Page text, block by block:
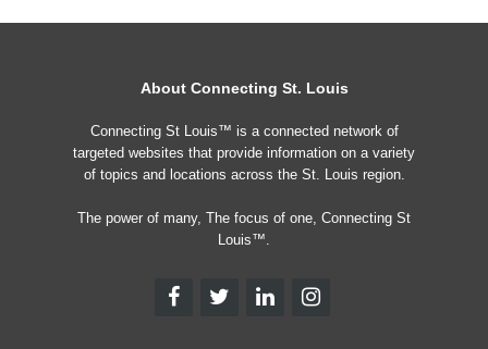
About Connecting St. Louis
Connecting St Louis™ is a connected network of
targeted websites that provide information on a variety
of topics and locations across the St. Louis region.
The power of many, The focus of one, Connecting St
Louis™.